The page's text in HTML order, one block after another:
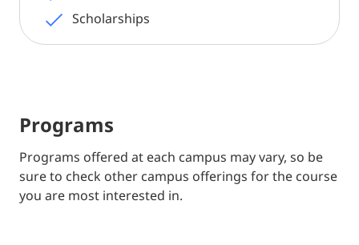
Scholarships
Programs
Programs offered at each campus may vary, so be
sure to check other campus offerings for the course
you are most interested in.